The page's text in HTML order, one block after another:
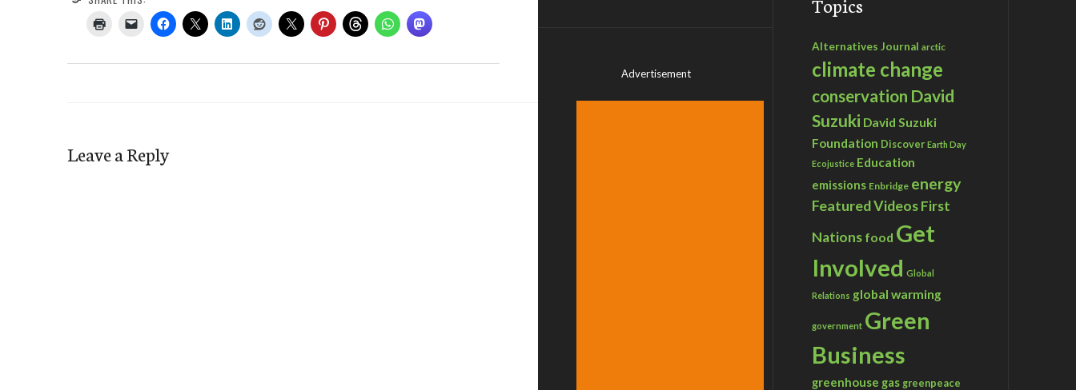
Leave a Reply
Advertisement
Alternatives Journal arctic
climate change
conservation David
Suzuki David Suzuki
Foundation Discover Earth Day
Ecojustice Education
emissions Enbridge energy
Featured VideosFirst
Nations food Get
Involved Global
Relations global warming
government Green
Business
greenhouse gas greenpeace